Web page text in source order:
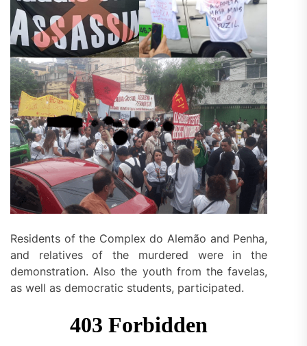
Residents of the Complex do Alemão and Penha,
and relatives of the murdered were in the
demonstration. Also the youth from the favelas,
as well as democratic students, participated.